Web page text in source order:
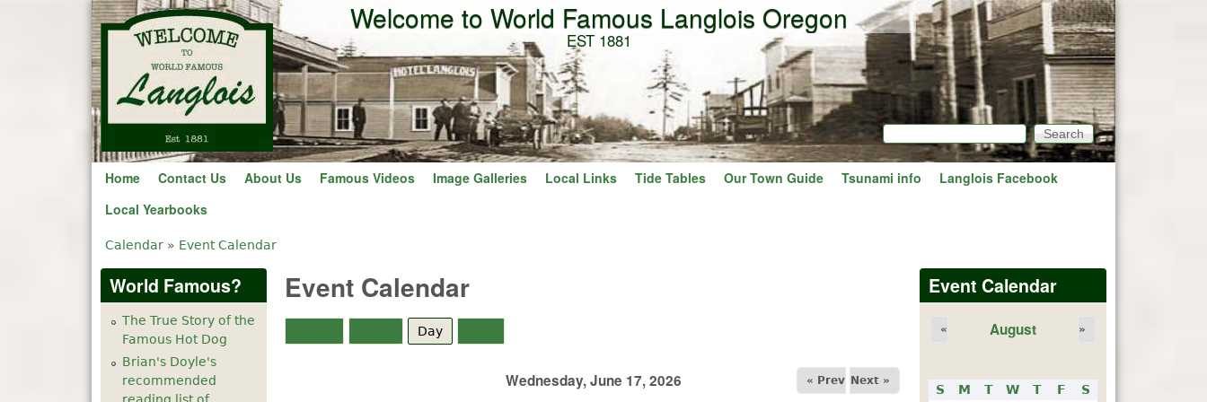
Skip to main content
Welcome to World Famous Langlois Oregon
EST 1881
Search form
Search
Home Contact Us About Us Famous Videos Image Galleries Local Links Tide Tables Our Town Guide Tsunami info
Langlois Facebook
Local Yearbooks
You are here
Calendar » Event Calendar
Event Calendar
Day
Wednesday, June 17, 2026 « Prev Next »
World Famous?
The True Story of the
Famous Hot Dog
Brian's Doyle's
recommended
reading list of
Event Calendar
August
« »
S M T W T F
S